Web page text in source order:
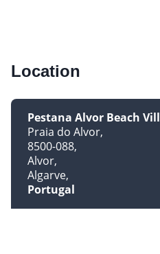
Location
Pestana Alvor Beach
Praia do Alvor
8500-088
Alvor
Algarve
Portugal